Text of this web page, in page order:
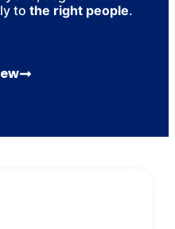
to the right people.